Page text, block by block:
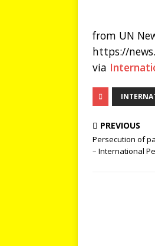
from UN
https://
via
PREVIOUS
Persecution of
– International